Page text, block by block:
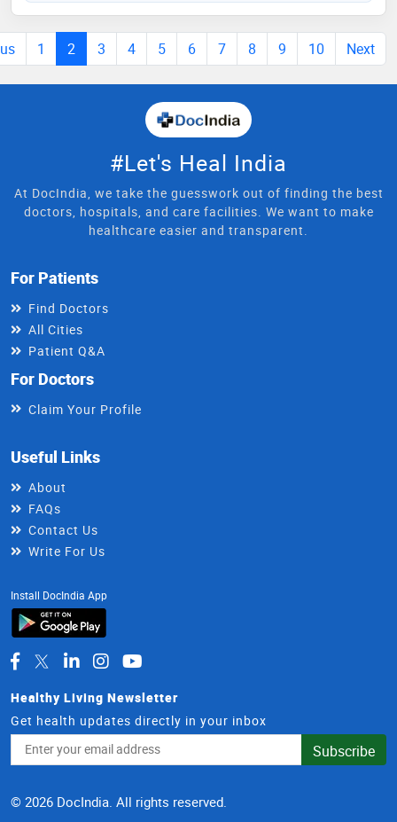
1 2 3 4 5 6 7 8 9 10 Next
#Let's Heal India
At DocIndia, we take the guesswork out of finding the best
doctors, hospitals, and care facilities. We want to make
healthcare easier and transparent.
For Patients
Find Doctors
All Cities
Patient Q&A
For Doctors
Claim Your Profile
Useful Links
About
FAQs
Contact Us
Write For Us
Install DocIndia App
Healthy Living Newsletter
Get health updates directly in your inbox
Address
Subscribe
© 2026 DocIndia. All rights reserved.